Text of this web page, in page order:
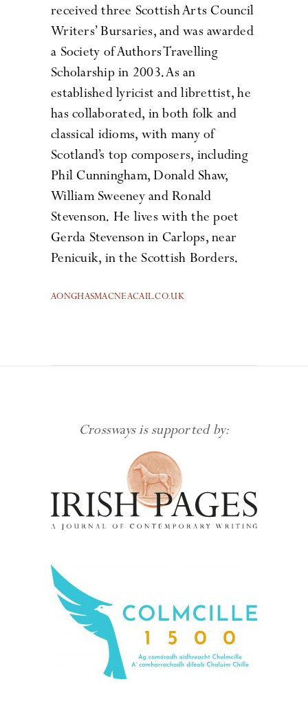
received three Scottish Arts Council
Writers’ Bursaries, and was awarded
a Society of Authors Travelling
Scholarship in 2003. As an
established lyricist and librettist, he
has collaborated, in both folk and
classical idioms, with many of
Scotland’s top composers, including
Phil Cunningham, Donald Shaw,
William Sweeney and Ronald
Stevenson. He lives with the poet
Gerda Stevenson in Carlops, near
Penicuik, in the Scottish Borders.
AONGHASMACNEACAIL.CO.UK
Crossways is supported by: